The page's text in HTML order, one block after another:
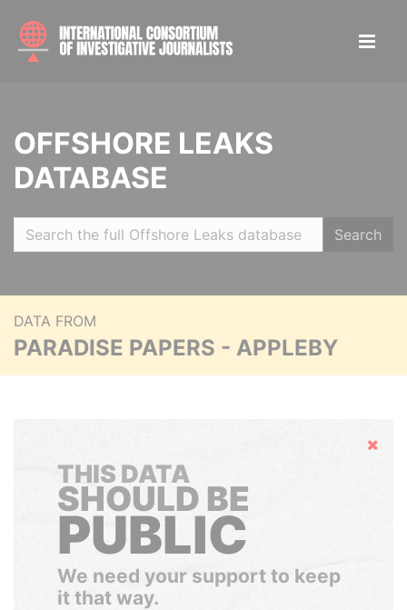
OFFSHORE LEAKS
DATABASE
Search
DATA FROM
PARADISE PAPERS - APPLEBY
Hide
THIS DATA
SHOULD BE
PUBLIC
We need your support to keep
it that way.